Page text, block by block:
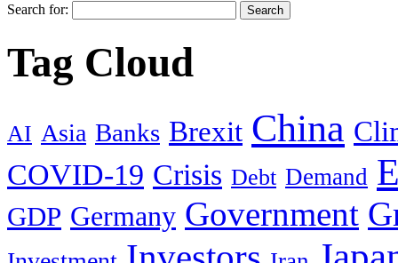
Search for:
Tag Cloud
AI Asia Banks Brexit China
COVID-19 Crisis Debt Demand
GDP Germany Government